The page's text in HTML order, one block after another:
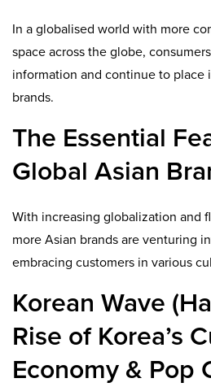
In a globalised world with more
space across the globe,
informa­tion and continue to place
brands.
The Essential
Global Asian
With increasing globalization and
more Asian brands are venturing
embracing customers in various
Korean Wave
Rise of Korea’s
Economy & Pop